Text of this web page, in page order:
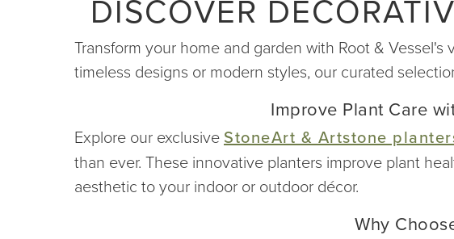
DISCOVER
Transform your home and garden with Root &
timeless designs or modern styles, our curated
Improve Plant Care
Explore our exclusive StoneArt & Artstone
than ever. These innovative planters improve plant
aesthetic to your indoor or outdoor décor.
Why